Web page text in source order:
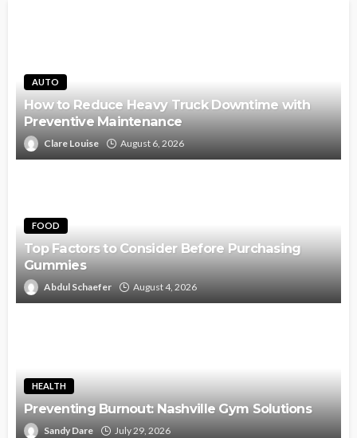
AUTO
How to Reduce Heavy Truck Downtime with
Preventive Maintenance
Clare Louise August 6, 2026
FOOD
Top Factors to Consider Before Purchasing
Gummies
Abdul Schaefer August 4, 2026
HEALTH
Preventing Burnout: Nashville Gym Solutions
Sandy Dare July 29, 2026